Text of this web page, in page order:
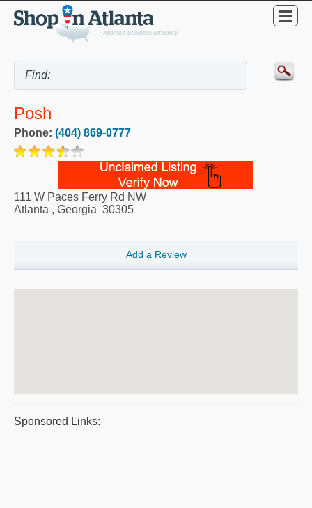
Posh
Phone: (404) 869-0777
111 W Paces Ferry Rd NW
Atlanta , Georgia 30305
Add a Review
Sponsored Links: